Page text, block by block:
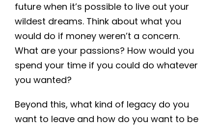
future when it’s possible to live out your
wildest dreams. Think about what you
would do if money weren’t a concern.
What are your passions? How would you
spend your time if you could do whatever
you wanted?
Beyond this, what kind of legacy do you
want to leave and how do you want to be